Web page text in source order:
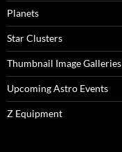
Planets
Star Clusters
Thumbnail Image Galleries
Upcoming Astro Events
Z Equipment